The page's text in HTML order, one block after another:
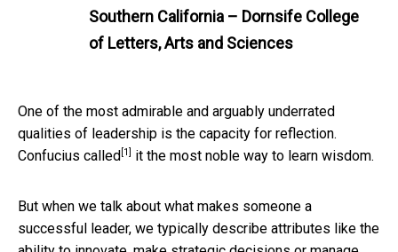
Southern California – Dornsife College
of Letters, Arts and Sciences
One of the most admirable and arguably underrated
qualities of leadership is the capacity for reflection.
Confucius called [1] it the most noble way to learn wisdom.
But when we talk about what makes someone a
successful leader, we typically describe attributes like the